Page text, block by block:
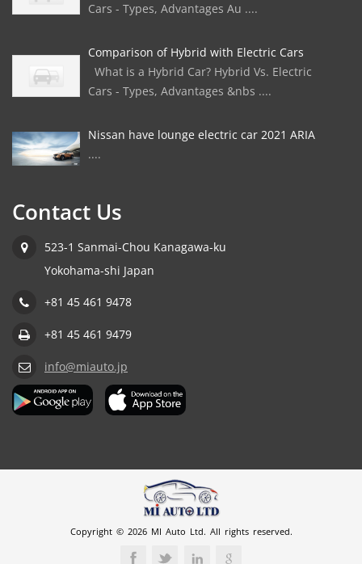
Cars - Types, Advantages Au ....
Comparison of Hybrid with Electric Cars
What is a Hybrid Car? Hybrid Vs. Electric
Cars - Types, Advantages &nbs ....
Nissan have lounge electric car 2021 ARIA
....
Contact Us
523-1 Sanmai-Chou Kanagawa-ku
Yokohama-shi Japan
+81 45 461 9478
+81 45 461 9479
info@miauto.jp
Copyright © 2026 MI Auto Ltd. All rights reserved.